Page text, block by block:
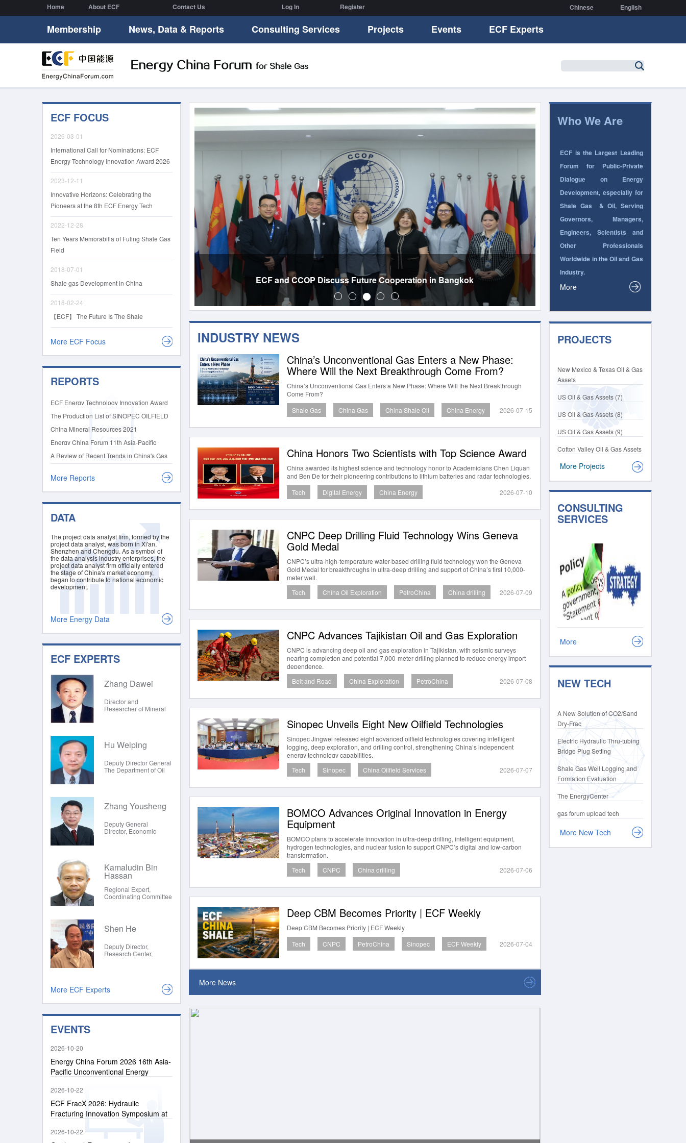
Home About ECF Contact Us Log In Register Chinese English
Membership News, Data & Reports Consulting Services Projects Events ECF Experts
ECF FOCUS
2026-03-01
International Call for Nominations: ECF
Energy Technology Innovation Award 2026
2023-12-11
Innovative Horizons: Celebrating the
Pioneers at the 8th ECF Energy Tech
Innovation Awards
2022-12-28
Ten Years Memorabilia of Fuling Shale Gas
Field
2018-07-01
Shale gas Development in China
2018-02-24
【ECF】 The Future Is The Shale
More ECF Focus
REPORTS
ECF Energy Technology Innovation Award
2026 International Nomination Guide and
The Production List of SINOPEC OILFIELD
EQUIPMENT CORPORATION
China Mineral Resources 2021
Energy China Forum 11th Asia-Pacific
Shale & Unconventional Resources Summit
2021
A Review of Recent Trends in China's Gas
Sector and a Glimpse into the 14th Five-
Year Plan
More Reports
DATA
The project data analyst firm, formed by the
project data analyst, was born in Xi'an,
Shenzhen and Chengdu. As a symbol of
the data analysis industry enterprises, the
project data analyst firm officially entered
the stage of China's market economy,
began to contribute to national economic
development.
More Energy Data
ECF EXPERTS
Zhang Dawei
Director and
Researcher of Mineral
Hu Weiping
Deputy Director General
The Department of Oil
Zhang Yousheng
Deputy General
Director, Economic
Kamaludin Bin
Hassan
Regional Expert,
Coordinating Committee
(CCOP)
Shen He
Deputy Director,
Research Center,
More ECF Experts
EVENTS
2026-10-20
Energy China Forum 2026 16th Asia-
Pacific Unconventional Energy
2026-10-22
ECF FracX 2026: Hydraulic
Fracturing Innovation Symposium at
2026-10-22
ECF and CCOP Discuss Future Cooperation in Bangkok
INDUSTRY NEWS
China’s Unconventional Gas Enters a New Phase:
Where Will the Next Breakthrough Come From?
China’s Unconventional Gas Enters a New Phase: Where Will the Next Breakthrough
Come From?
Shale Gas
China Gas China Shale Oil China Energy 2026-07-15
China Honors Two Scientists with Top Science Award
China awarded its highest science and technology honor to Academicians Chen Liquan
and Ben De for their pioneering contributions to lithium batteries and radar technologies.
Tech
Digital Energy China Energy 2026-07-10
CNPC Deep Drilling Fluid Technology Wins Geneva
Gold Medal
CNPC’s ultra-high-temperature water-based drilling fluid technology won the Geneva
Gold Medal for breakthroughs in ultra-deep drilling and support of China’s first 10,000-
meter well.
Tech
China Oil Exploration PetroChina China drilling 2026-07-09
CNPC Advances Tajikistan Oil and Gas Exploration
CNPC is advancing deep oil and gas exploration in Tajikistan, with seismic surveys
nearing completion and potential 7,000-meter drilling planned to reduce energy import
dependence.
Belt and Road
China Exploration PetroChina 2026-07-08
Sinopec Unveils Eight New Oilfield Technologies
Sinopec Jingwei released eight advanced oilfield technologies covering intelligent
logging, deep exploration, and drilling control, strengthening China’s independent
energy technology capabilities.
Tech
Sinopec China Oilfield Services 2026-07-07
BOMCO Advances Original Innovation in Energy
Equipment
BOMCO plans to accelerate innovation in ultra-deep drilling, intelligent equipment,
hydrogen technologies, and nuclear fusion to support CNPC’s digital and low-carbon
transformation.
Tech
CNPC China drilling 2026-07-06
Deep CBM Becomes Priority | ECF Weekly
Deep CBM Becomes Priority | ECF Weekly
Tech
CNPC PetroChina Sinopec ECF Weekly 2026-07-04
More News
Who We Are
ECF is the Largest Leading
Forum for Public-Private
Dialogue on Energy
Development, especially for
Shale Gas
& Oil, Serving
Governors, Managers,
Engineers, Scientists and
Other Professionals
Worldwide in the Oil and Gas
Industry.
More
PROJECTS
New Mexico & Texas Oil & Gas
Assets
US Oil & Gas Assets (7)
US Oil & Gas Assets (8)
US Oil & Gas Assets (9)
Cotton Valley Oil & Gas Assets
More Projects
CONSULTING
SERVICES
More
NEW TECH
A New Solution of CO2/Sand
Dry-Frac
Electric Hydraulic Thru-tubing
Bridge Plug Setting
Shale Gas Well Logging and
Formation Evaluation
The EnergyCenter
gas forum upload tech
More New Tech